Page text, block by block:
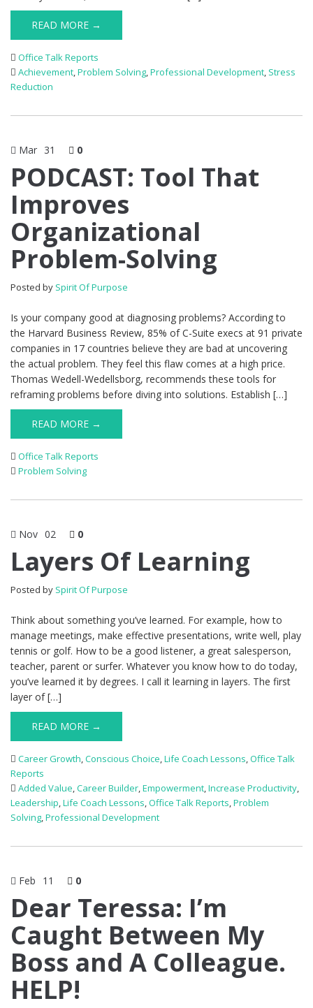
READ MORE →
Office Talk Reports
Achievement,Problem Solving,Professional Development, Stress
Reduction
Mar 31 0
PODCAST: Tool That
Improves
Organizational
Problem-Solving
Posted by Spirit Of Purpose
Is your company good at diagnosing problems? According to
the Harvard Business Review, 85% of C-Suite execs at 91 private
companies in 17 countries believe they are bad at uncovering
the actual problem. They feel this flaw comes at a high price.
Thomas Wedell-Wedellsborg, recommends these tools for
reframing problems before diving into solutions. Establish […]
READ MORE →
Office Talk Reports
Problem Solving
Nov 02 0
Layers Of Learning
Posted by Spirit Of Purpose
Think about something you’ve learned. For example, how to
manage meetings, make effective presentations, write well, play
tennis or golf. How to be a good listener, a great salesperson,
teacher, parent or surfer. Whatever you know how to do today,
you’ve learned it by degrees. I call it learning in layers. The first
layer of […]
READ MORE →
Career Growth,Conscious Choice,Life Coach Lessons,Office Talk
Reports
Added Value,Career Builder,Empowerment,Increase Productivity,
Leadership,Life Coach Lessons,Office Talk Reports,Problem
Solving,Professional Development
Feb 11 0
Dear Teressa: I’m
Caught Between My
Boss and A Colleague.
HELP!